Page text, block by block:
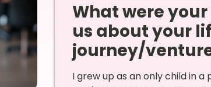
What were
us about your
journey/
I grew up as an only child in